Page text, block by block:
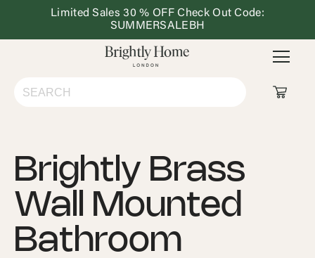
Limited Sales 30 % OFF Check Out Code:
SUMMERSALEBH
Living Room
Bedroom
Dining & Kitchen
Lighting
Outdoor
Brightly Brass
Wall Mounted
Bathroom